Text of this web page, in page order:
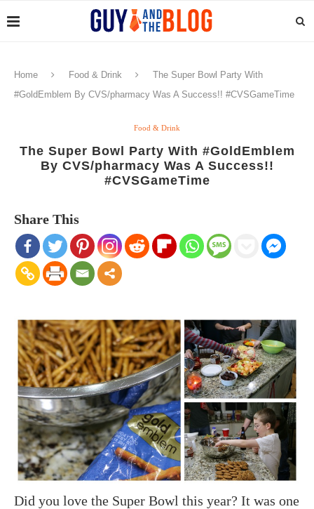
Home Food & Drink
The Super Bowl Party With
#GoldEmblem By CVS/pharmacy Was A Success!! #CVSGameTime
Food & Drink
The Super Bowl Party With #GoldEmblem
By CVS/pharmacy Was A Success!!
#CVSGameTime
Share This
Did you love the Super Bowl this year? It was one